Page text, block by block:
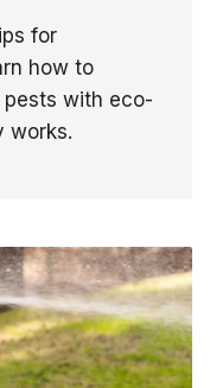
for
how to
with eco-
works.